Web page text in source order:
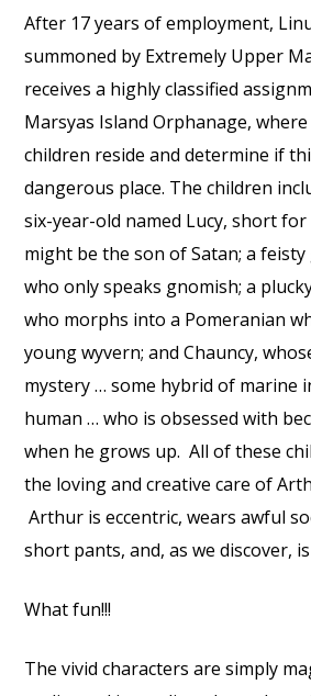
After 17 years of employment,
summoned by Extremely Upper
receives a highly classified
Marsyas Island Orphanage,
children reside and determine if
dangerous place. The children
six-year-old named Lucy, short
might be the son of Satan; a
who only speaks gnomish; a
who morphs into a Pomeranian
young wyvern; and Chauncy,
mystery … some hybrid of marine
human … who is obsessed with
when he grows up. All of these
the loving and creative care of
Arthur is eccentric, wears awful
short pants, and, as we discover,
What fun!!!
The vivid characters are simply